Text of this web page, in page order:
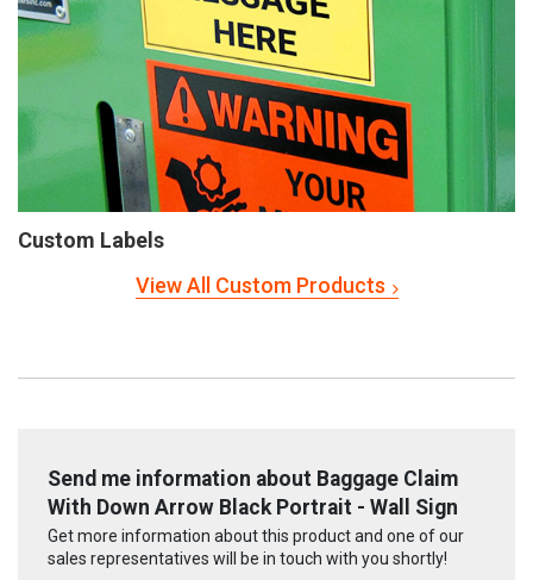
Custom Labels
View All Custom Products
Send me information about Baggage Claim
With Down Arrow Black Portrait - Wall Sign
Get more information about this product and one of our
sales representatives will be in touch with you shortly!